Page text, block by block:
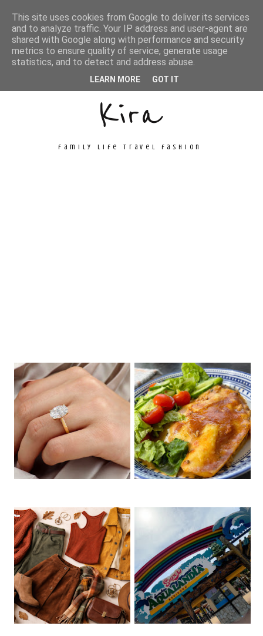
Unconventional
Kira
family life travel fashion
This site uses cookies from Google to deliver its services
and to analyze traffic. Your IP address and user-agent are
shared with Google along with performance and security
metrics to ensure quality of service, generate usage
statistics, and to detect and address abuse.
LEARN MORE GOT IT